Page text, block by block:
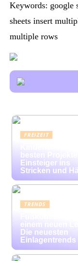
Keywords: google
sheets insert
multiple rows
FREIZEIT
besten Projekte
Einsteiger ins
Stricken und
TRENDS
einem neuen
Die neuesten
Einlagentrends